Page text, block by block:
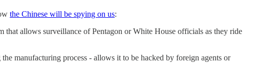
the Chinese will be spying on us:
allows surveillance of Pentagon or White House officials as they ride
manufacturing process - allows it to be hacked by foreign agents or